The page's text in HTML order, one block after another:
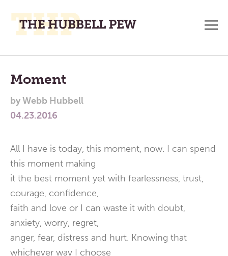
Place
To
Think,
and
Main
Menu
Moment
byWebb Hubbell
04.23.2016
All I have is today, this moment, now. I can spend
this moment making
it the best moment yet with fearlessness, trust,
courage, confidence,
faith and love or I can waste it with doubt,
anxiety, worry, regret,
anger, fear, distress and hurt. Knowing that
whichever way I choose